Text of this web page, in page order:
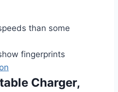
than some
fingerprints
Charger,